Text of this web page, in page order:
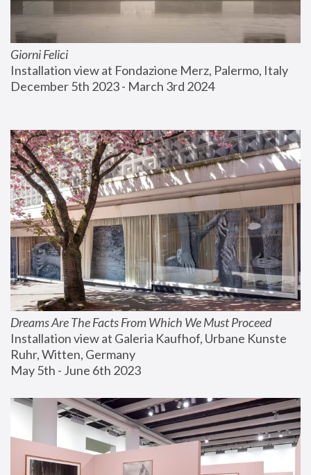
Giorni Felici
Installation view at Fondazione Merz, Palermo, Italy
December 5th 2023 - March 3rd 2024
Dreams Are The Facts From Which We Must Proceed
Installation view at Galeria Kaufhof, Urbane Kunste
Ruhr, Witten, Germany
May 5th - June 6th 2023